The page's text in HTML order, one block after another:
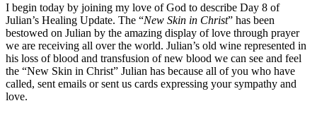
I begin today by joining my love of God to describe Day 8 of
Julian’s Healing Update. The “New Skin in Christ” has been
bestowed on Julian by the amazing display of love through prayer
we are receiving all over the world. Julian’s old wine represented in
his loss of blood and transfusion of new blood we can see and feel
the “New Skin in Christ” Julian has because all of you who have
called, sent emails or sent us cards expressing your sympathy and
love.